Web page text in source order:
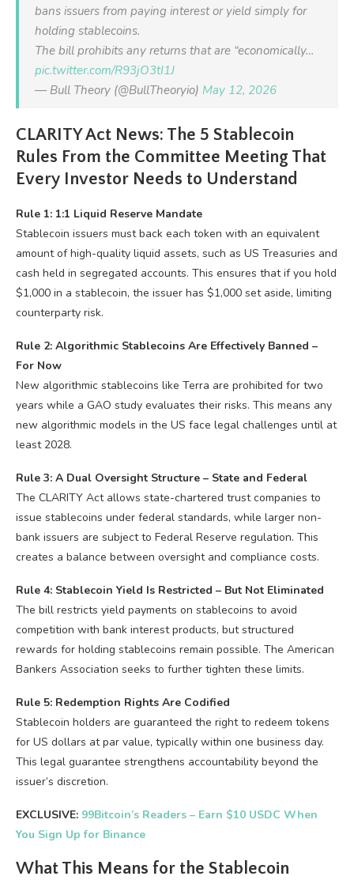
bans issuers from paying interest or yield simply for
holding stablecoins.
The bill prohibits any returns that are “economically…
pic.twitter.com/R93jO3tI1J
— Bull Theory (@BullTheoryio) May 12, 2026
CLARITY Act News: The 5 Stablecoin
Rules From the Committee Meeting That
Every Investor Needs to Understand
Rule 1: 1:1 Liquid Reserve Mandate
Stablecoin issuers must back each token with an equivalent
amount of high-quality liquid assets, such as US Treasuries and
cash held in segregated accounts. This ensures that if you hold
$1,000 in a stablecoin, the issuer has $1,000 set aside, limiting
counterparty risk.
Rule 2: Algorithmic Stablecoins Are Effectively Banned –
For Now
New algorithmic stablecoins like Terra are prohibited for two
years while a GAO study evaluates their risks. This means any
new algorithmic models in the US face legal challenges until at
least 2028.
Rule 3: A Dual Oversight Structure – State and Federal
The CLARITY Act allows state-chartered trust companies to
issue stablecoins under federal standards, while larger non-
bank issuers are subject to Federal Reserve regulation. This
creates a balance between oversight and compliance costs.
Rule 4: Stablecoin Yield Is Restricted – But Not Eliminated
The bill restricts yield payments on stablecoins to avoid
competition with bank interest products, but structured
rewards for holding stablecoins remain possible. The American
Bankers Association seeks to further tighten these limits.
Rule 5: Redemption Rights Are Codified
Stablecoin holders are guaranteed the right to redeem tokens
for US dollars at par value, typically within one business day.
This legal guarantee strengthens accountability beyond the
issuer’s discretion.
EXCLUSIVE: 99Bitcoin’s Readers – Earn $10 USDC When
You Sign Up for Binance
What This Means for the Stablecoin